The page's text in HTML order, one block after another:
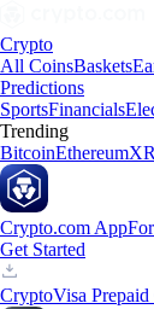
Crypto
All CoinsBaskets
Predictions
SportsFinancials
Trending
BitcoinEthereum
Crypto.com App
Get Started
CryptoVisa Prepaid